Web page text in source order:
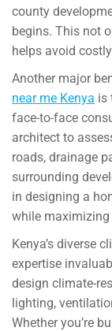
county
begins. This not
helps avoid
Another major
near me Kenya is
face-to-face
architect to
roads, drainage
surrounding
in designing a
while
Kenya’s diverse
expertise
design climate-
lighting,
Whether you’re